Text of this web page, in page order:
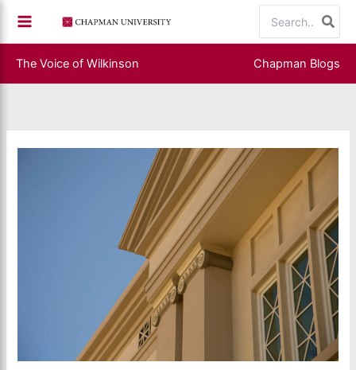
content
for:
The Voice of Wilkinson Chapman Blogs